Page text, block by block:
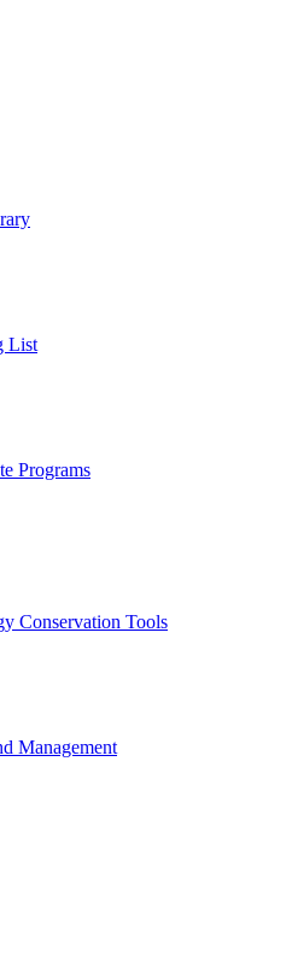
List
Programs
Conservation Tools
Management